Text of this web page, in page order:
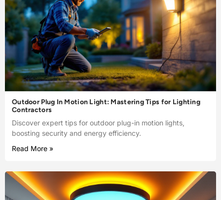
Outdoor Plug In Motion Light: Mastering Tips for Lighting
Contractors
Discover expert tips for outdoor plug-in motion lights,
boosting security and energy efficiency.
Read More »